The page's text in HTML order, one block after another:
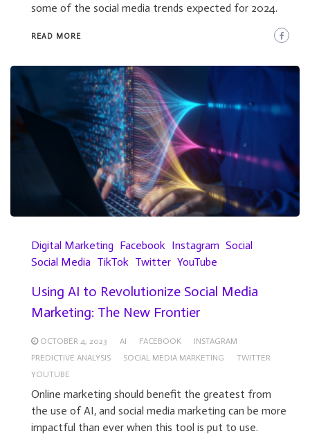
some of the social media trends expected for 2024.
READ MORE
Digital Marketing Facebook Instagram Social
Social Media TikTok Twitter YouTube
Using AI to Revolutionize Social Media
Marketing: The New Frontier
OCTOBER 4, 2023 AI FACEBOOK
INSTAGRAM
PREDICTIVE ANALYSIS
SOCIAL MEDIA MARKETING
TWITTER
YOUTUBE
Online marketing should benefit the greatest from
the use of AI, and social media marketing can be more
impactful than ever when this tool is put to use.